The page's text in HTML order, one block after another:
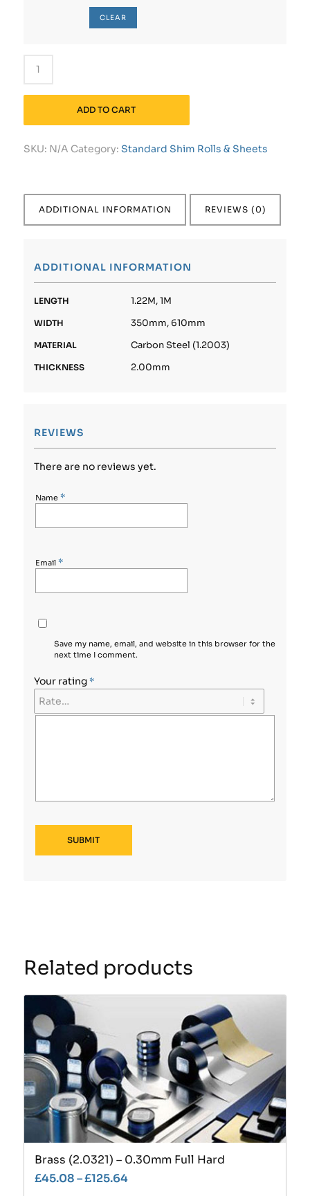
CLEAR
ADD TO CART
SKU: N/A Category: Standard Shim Rolls & Sheets
ADDITIONAL INFORMATION REVIEWS (0)
ADDITIONAL INFORMATION
LENGTH 1.22M, 1M
WIDTH 350mm, 610mm
MATERIAL Carbon Steel (1.2003)
THICKNESS 2.00mm
REVIEWS
There are no reviews yet.
Name *
Email *
Save my name, email, and website in this browser for the
next time I comment.
Your rating*
Related products
Brass (2.0321) – 0.30mm Full Hard
£45.08–£125.64